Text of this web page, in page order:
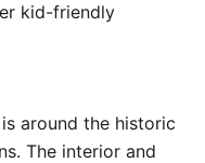
kid-friendly
around the historic
The interior and